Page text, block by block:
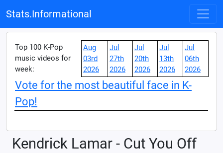
Stats.Informational
Top 100 K-Pop
music videos for
week:
Aug
03rd
2026
Jul
27th
2026
Jul
20th
2026
Jul
13th
2026
Jul
06th
2026
Vote for the most beautiful face in K-
Pop!
Kendrick Lamar - Cut You Off